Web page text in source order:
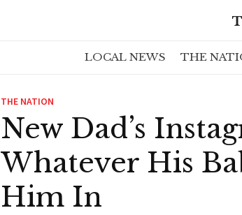
LOCAL NEWS THE
THE NATION
New Dad’s
Whatever His
Him In